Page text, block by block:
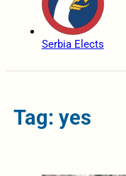
Serbia Elects
Tag: yes